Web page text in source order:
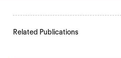
Related Publications